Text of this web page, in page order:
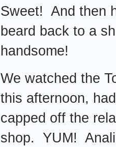
Sweet! And then
beard back to a
handsome!
We watched the
this afternoon,
capped off the
shop. YUM!